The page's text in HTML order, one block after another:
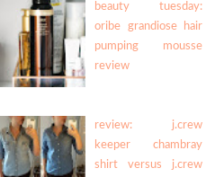
beauty tuesday:
oribe grandiose hair
pumping mousse
review
review: j.crew
keeper chambray
shirt versus j.crew